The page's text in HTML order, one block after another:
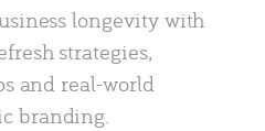
longevity with
strategies,
and real-world
branding.